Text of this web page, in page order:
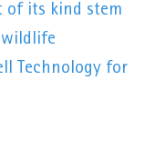
of its kind stem
Technology for